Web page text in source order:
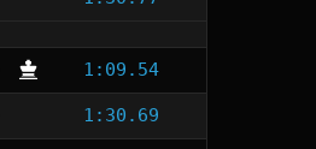
1:09.54
1:30.69